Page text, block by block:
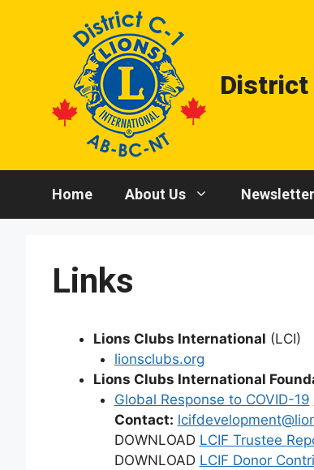
District
Home About Us
Links
Lions Clubs International (LCI)
lionsclubs.org
Lions Clubs International
Global Response to COVID-19
Contact:
DOWNLOAD LCIF Trustee
DOWNLOAD LCIF Donor